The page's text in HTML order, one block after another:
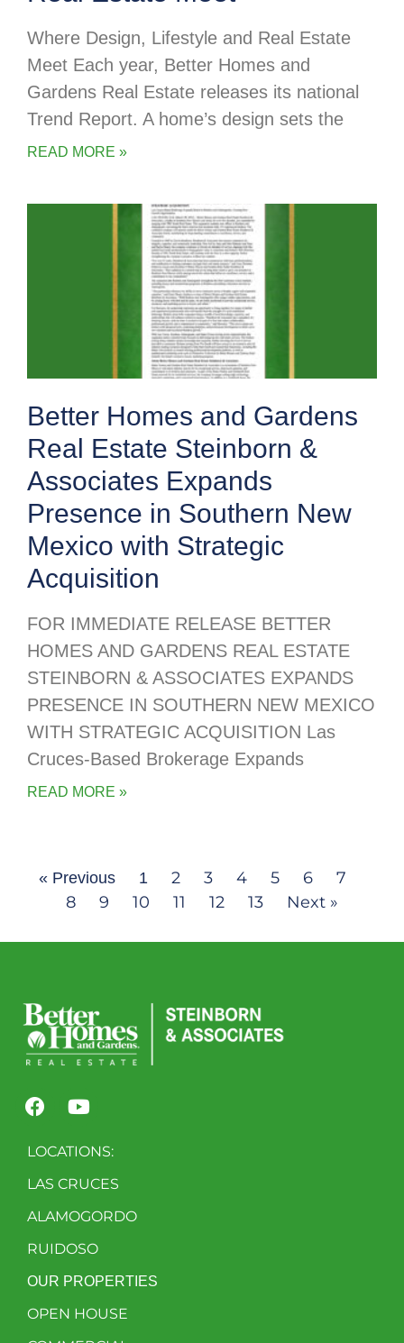
Where Design, Lifestyle and Real Estate
Meet Each year, Better Homes and
Gardens Real Estate releases its national
Trend Report. A home’s design sets the
READ MORE »
Better Homes and Gardens
Real Estate Steinborn &
Associates Expands
Presence in Southern New
Mexico with Strategic
Acquisition
FOR IMMEDIATE RELEASE BETTER
HOMES AND GARDENS REAL ESTATE
STEINBORN & ASSOCIATES EXPANDS
PRESENCE IN SOUTHERN NEW MEXICO
WITH STRATEGIC ACQUISITION Las
Cruces-Based Brokerage Expands
READ MORE »
« Previous 1 2 3 4 5 6
7
8
9 10 11 12 13 Next »
LOCATIONS:
LAS CRUCES
ALAMOGORDO
RUIDOSO
OUR PROPERTIES
OPEN HOUSE